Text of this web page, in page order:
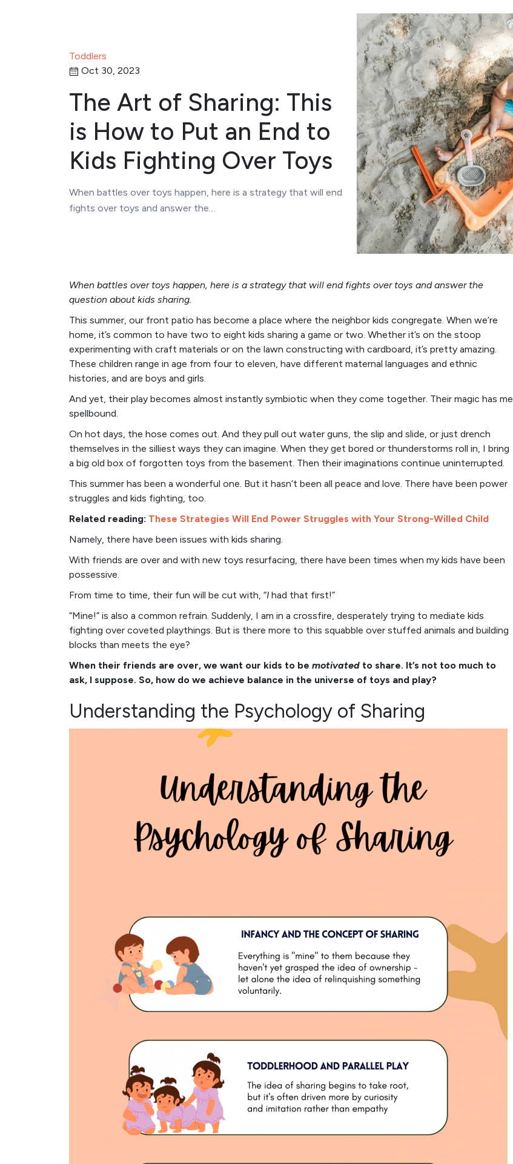
Toddlers
Oct 30, 2023
The Art of Sharing: This
is How to Put an End to
Kids Fighting Over Toys
When battles over toys happen, here is a strategy that will end
fights over toys and answer the…
When battles over toys happen, here is a strategy that will end fights over toys and answer the
question about kids sharing.
This summer, our front patio has become a place where the neighbor kids congregate. When we’re
home, it’s common to have two to eight kids sharing a game or two. Whether it’s on the stoop
experimenting with craft materials or on the lawn constructing with cardboard, it’s pretty amazing.
These children range in age from four to eleven, have different maternal languages and ethnic
histories, and are boys and girls.
And yet, their play becomes almost instantly symbiotic when they come together. Their magic has me
spellbound.
On hot days, the hose comes out. And they pull out water guns, the slip and slide, or just drench
themselves in the silliest ways they can imagine. When they get bored or thunderstorms roll in, I bring
a big old box of forgotten toys from the basement. Then their imaginations continue uninterrupted.
This summer has been a wonderful one. But it hasn’t been all peace and love. There have been power
struggles and kids fighting, too.
Related reading: These Strategies Will End Power Struggles with Your Strong-Willed Child
Namely, there have been issues with kids sharing.
With friends are over and with new toys resurfacing, there have been times when my kids have been
possessive.
From time to time, their fun will be cut with, “I had that first!”
“Mine!” is also a common refrain. Suddenly, I am in a crossfire, desperately trying to mediate kids
fighting over coveted playthings. But is there more to this squabble over stuffed animals and building
blocks than meets the eye?
When their friends are over, we want our kids to be motivated to share. It’s not too much to
ask, I suppose. So, how do we achieve balance in the universe of toys and play?
Understanding the Psychology of Sharing